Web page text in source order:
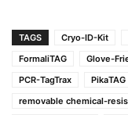
TAGS Cryo-ID-Kit
FormaliTAG
Glove-
PCR-TagTrax
PikaTAG
removable chemical-